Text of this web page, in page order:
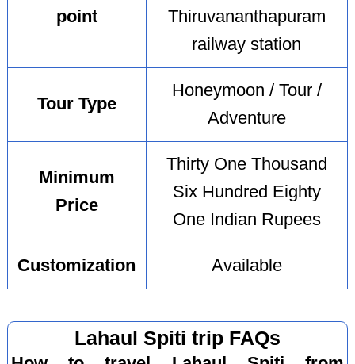
point
Thiruvananthapuram
railway station
Tour Type
Honeymoon / Tour /
Adventure
Minimum
Price
Thirty One Thousand
Six Hundred Eighty
One Indian Rupees
Customization Available
Lahaul Spiti trip FAQs